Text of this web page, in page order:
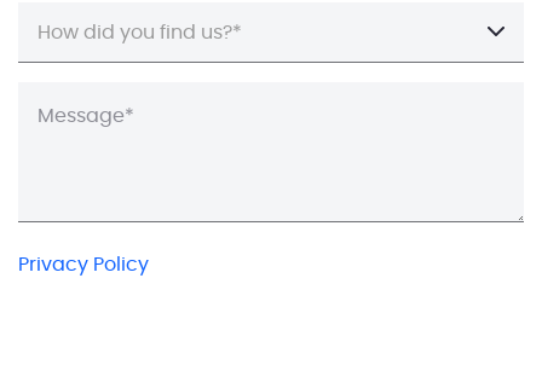
How did you find us?*
Privacy Policy